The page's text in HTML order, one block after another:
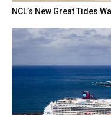
NCL’s New Great Tides